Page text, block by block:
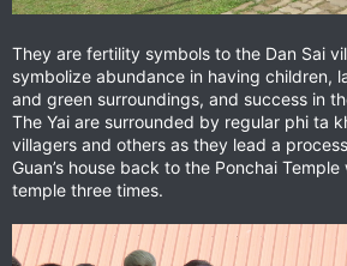
They are fertility symbols to the Dan Sai
symbolize abundance in having children,
and green surroundings, and success in
The Yai are surrounded by regular phi ta
villagers and others as they lead a
Guan’s house back to the Ponchai
temple three times.